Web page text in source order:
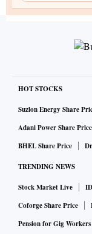
HOT STOCKS
Suzlon Energy Share
Adani Power Share Price
BHEL Share Price
TRENDING NEWS
Stock Market Live
Coforge Share Price
Pension for Gig Workers